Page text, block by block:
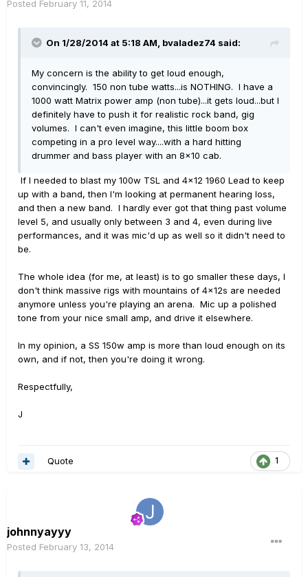
Posted February 11, 2014
On 1/28/2014 at 5:18 AM, bvaladez74 said:
My concern is the ability to get loud enough,
convincingly. 150 non tube watts...is NOTHING. I have a
1000 watt Matrix power amp (non tube)...it gets loud...but I
definitely have to push it for realistic rock band, gig
volumes. I can't even imagine, this little boom box
competing in a pro level way....with a hard hitting
drummer and bass player with an 8x10 cab.
If I needed to blast my 100w TSL and 4x12 1960 Lead to keep
up with a band, then I'm looking at permanent hearing loss,
and then a new band. I hardly ever got that thing past volume
level 5, and usually only between 3 and 4, even during live
performances, and it was mic'd up as well so it didn't need to
be.
The whole idea (for me, at least) is to go smaller these days, I
don't think massive rigs with mountains of 4x12s are needed
anymore unless you're playing an arena. Mic up a polished
tone from your nice small amp, and drive it elsewhere.
In my opinion, a SS 150w amp is more than loud enough on its
own, and if not, then you're doing it wrong.
Respectfully,
J
1
Quote
johnnyayyy
Posted February 13, 2014